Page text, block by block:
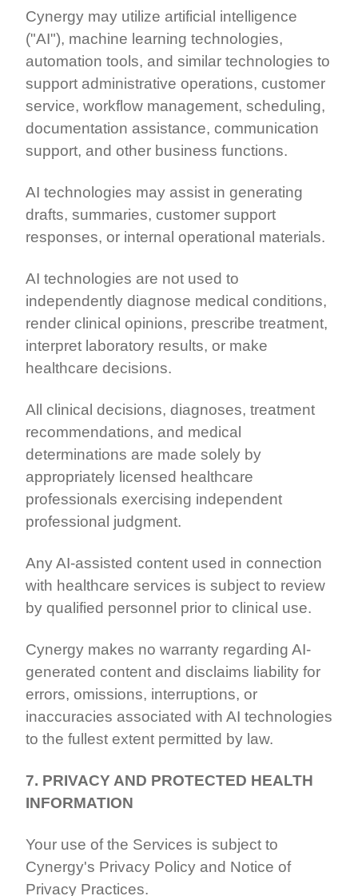
Cynergy may utilize artificial intelligence
("AI"), machine learning technologies,
automation tools, and similar technologies to
support administrative operations, customer
service, workflow management, scheduling,
documentation assistance, communication
support, and other business functions.
AI technologies may assist in generating
drafts, summaries, customer support
responses, or internal operational materials.
AI technologies are not used to
independently diagnose medical conditions,
render clinical opinions, prescribe treatment,
interpret laboratory results, or make
healthcare decisions.
All clinical decisions, diagnoses, treatment
recommendations, and medical
determinations are made solely by
appropriately licensed healthcare
professionals exercising independent
professional judgment.
Any AI-assisted content used in connection
with healthcare services is subject to review
by qualified personnel prior to clinical use.
Cynergy makes no warranty regarding AI-
generated content and disclaims liability for
errors, omissions, interruptions, or
inaccuracies associated with AI technologies
to the fullest extent permitted by law.
7. PRIVACY AND PROTECTED HEALTH
INFORMATION
Your use of the Services is subject to
Cynergy's Privacy Policy and Notice of
Privacy Practices.